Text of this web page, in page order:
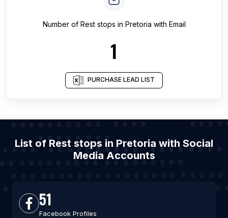
Number of Rest stops in Pretoria with Email
1
PURCHASE LEAD LIST
List of Rest stops in Pretoria with Social
Media Accounts
51
Facebook Profiles